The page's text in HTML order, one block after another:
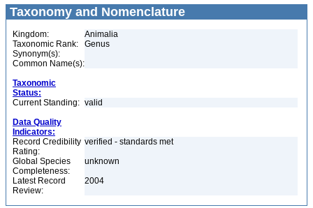
Taxonomy and Nomenclature
Kingdom:
Animalia
Taxonomic Rank:
Genus
Synonym(s):
Common Name(s):
Taxonomic
Status:
Current Standing: valid
Data Quality
Indicators:
Record Credibility
Rating:
verified - standards met
Global Species
Completeness:
unknown
Latest Record
Review:
2004